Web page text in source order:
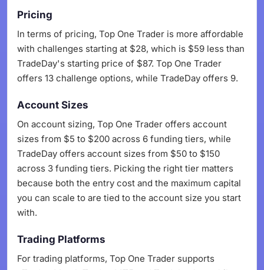
Pricing
In terms of pricing, Top One Trader is more affordable
with challenges starting at $28, which is $59 less than
TradeDay's starting price of $87. Top One Trader
offers 13 challenge options, while TradeDay offers 9.
Account Sizes
On account sizing, Top One Trader offers account
sizes from $5 to $200 across 6 funding tiers, while
TradeDay offers account sizes from $50 to $150
across 3 funding tiers. Picking the right tier matters
because both the entry cost and the maximum capital
you can scale to are tied to the account size you start
with.
Trading Platforms
For trading platforms, Top One Trader supports